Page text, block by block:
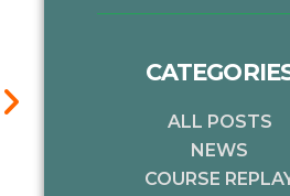
Next
ALL POSTS
NEWS
COURSE